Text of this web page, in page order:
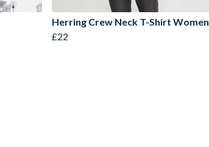
Herring Crew Neck T-Shirt Women
£22